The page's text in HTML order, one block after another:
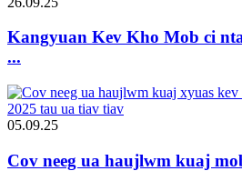
Kangyuan Kev Kho Mob ci
...
05.09.25
Cov neeg ua haujlwm kuaj